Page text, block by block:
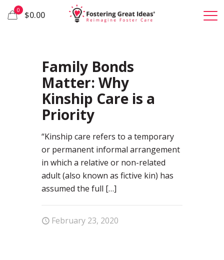
0 $0.00
Family Bonds
Matter: Why
Kinship Care is a
Priority
“Kinship care refers to a temporary
or permanent informal arrangement
in which a relative or non-related
adult (also known as fictive kin) has
assumed the full […]
February 23, 2020